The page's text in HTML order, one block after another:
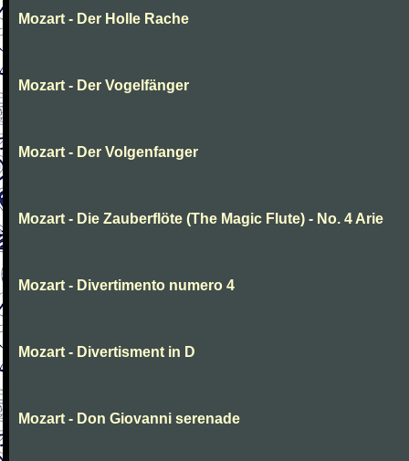
Mozart - Der Holle Rache
Mozart - Der Vogelfänger
Mozart - Der Volgenfanger
Mozart - Die Zauberflöte (The Magic Flute) - No. 4 Arie
Mozart - Divertimento numero 4
Mozart - Divertisment in D
Mozart - Don Giovanni serenade